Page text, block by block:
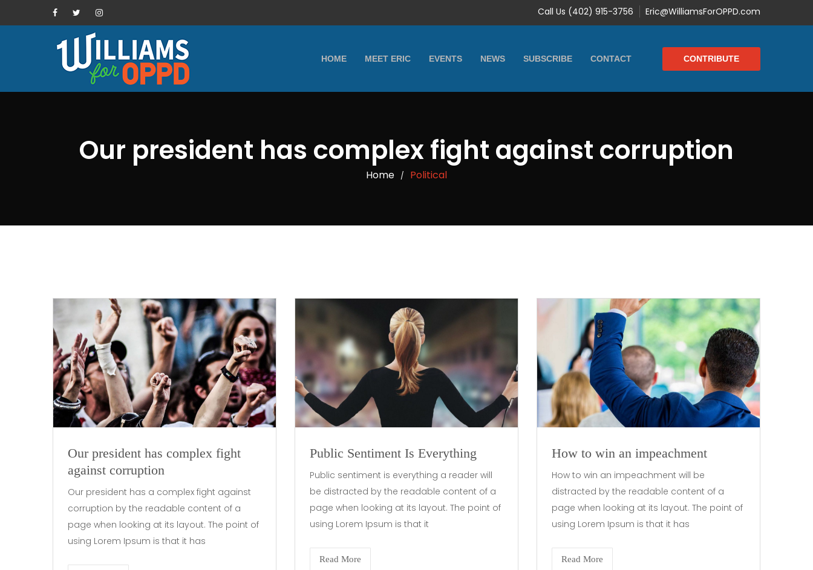
Call Us (402) 915-3756 Eric@WilliamsForOPPD.com
HOME MEET ERIC EVENTS NEWS SUBSCRIBE CONTACT CONTRIBUTE
Our president has complex fight against corruption
Home / Political
Our president has complex fight
against corruption
Our president has a complex fight against
corruption by the readable content of a
page when looking at its layout. The point of
using Lorem Ipsum is that it has
Public Sentiment Is Everything
Public sentiment is everything a reader will
be distracted by the readable content of a
page when looking at its layout. The point of
using Lorem Ipsum is that it
Read More
How to win an impeachment
How to win an impeachment will be
distracted by the readable content of a
page when looking at its layout. The point of
using Lorem Ipsum is that it has
Read More